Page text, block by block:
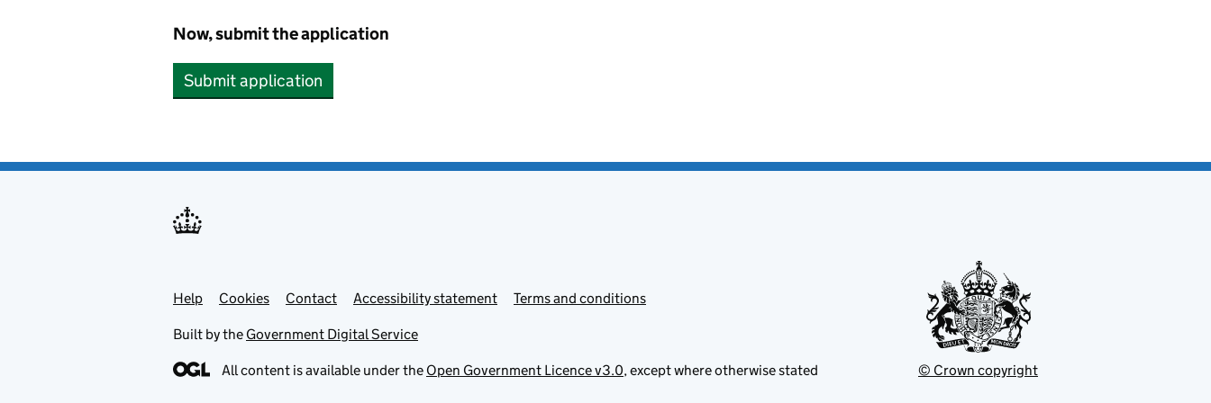
Now, submit the application
Submit application
Support links
Help Cookies Contact Accessibility statement Terms and conditions
Built by the Government Digital Service
All content is available under the Open Government Licence v3.0, except where otherwise stated © Crown copyright